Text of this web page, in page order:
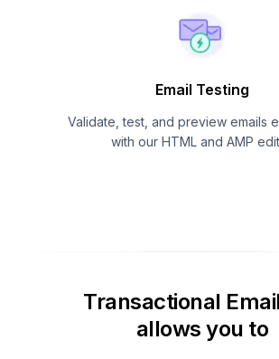
Email Testing
Validate, test, and preview emails
with our HTML and AMP
Transactional
allows you to